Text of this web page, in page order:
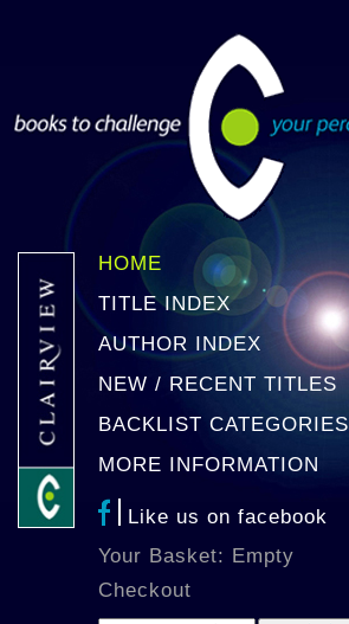
HOME
TITLE INDEX
AUTHOR INDEX
NEW / RECENT TITLES
BACKLIST CATEGORIES
MORE INFORMATION
Like us on facebook
Your Basket: Empty
Checkout